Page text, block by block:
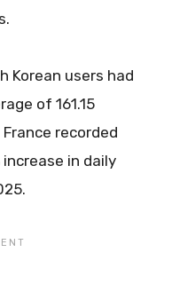
Korean users had
of 161.15
recorded
in daily